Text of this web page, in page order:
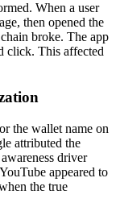
When a user
then opened the
broke. The app
click. This affected
the wallet name on
attributed the
driver
appeared to
the true